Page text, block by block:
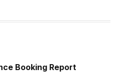
Booking Report